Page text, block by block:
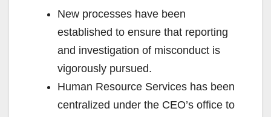
New processes have been
established to ensure that reporting
and investigation of misconduct is
vigorously pursued.
Human Resource Services has been
centralized under the CEO’s office to